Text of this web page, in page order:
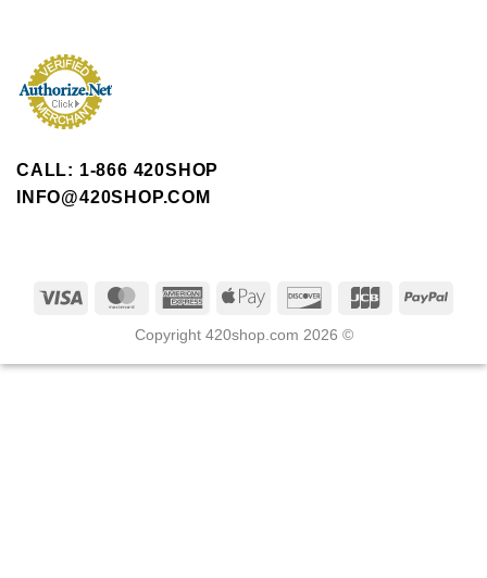
CALL: 1-866 420SHOP
INFO@420SHOP.COM
Copyright 420shop.com 2026 ©